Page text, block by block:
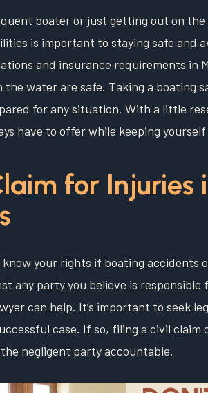
boater or just getting out on
is important to staying safe and
and insurance requirements in
the water are safe. Taking a boating
for any situation. With a little
have to offer while keeping
for Injuries
know your rights if boating accidents
any party you believe is responsible
can help. It’s important to seek
case. If so, filing a civil claim
negligent party accountable.